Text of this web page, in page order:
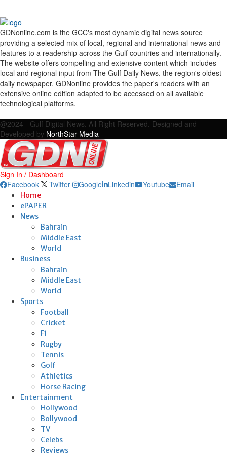
GDNonline.com is the GCC's most dynamic digital news source
providing a selected mix of local, regional and international news and
features to a readership across the Gulf countries and internationally.
The website offers compelling and extensive content which includes
local and regional input from The Gulf Daily News, the region's oldest
daily newspaper. GDNonline provides the paper's readers with an
extensive online edition adapted to be accessed on all available
technological platforms.
@2024 - Gulf Digital News. All Right Reserved. Designed and
Developed by NorthStar Media
Sign In / Dashboard
Facebook
Twitter Google Linkedin Youtube Email
Home
ePAPER
News
Bahrain
Middle East
World
Business
Bahrain
Middle East
World
Sports
Football
Cricket
F1
Rugby
Tennis
Golf
Athletics
Horse Racing
Entertainment
Hollywood
Bollywood
TV
Celebs
Reviews